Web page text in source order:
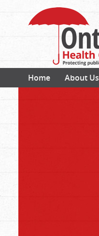
Home About Us